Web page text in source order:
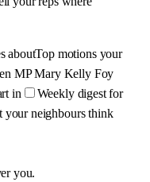
aboutTop motions your
MP Mary Kelly Foy
in
Weekly digest for
your neighbours think
you.